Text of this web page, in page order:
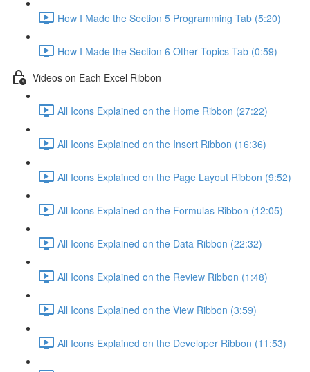
How I Made the Section 5 Programming Tab (5:20)
How I Made the Section 6 Other Topics Tab (0:59)
Videos on Each Excel Ribbon
All Icons Explained on the Home Ribbon (27:22)
All Icons Explained on the Insert Ribbon (16:36)
All Icons Explained on the Page Layout Ribbon (9:52)
All Icons Explained on the Formulas Ribbon (12:05)
All Icons Explained on the Data Ribbon (22:32)
All Icons Explained on the Review Ribbon (1:48)
All Icons Explained on the View Ribbon (3:59)
All Icons Explained on the Developer Ribbon (11:53)